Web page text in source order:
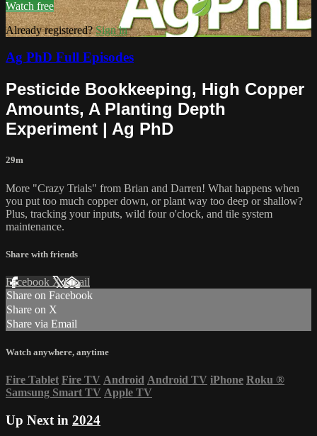
Watch free
Already registered?Sign in
Ag PhD Full Episodes
Pesticide Bookkeeping, High Copper
Amounts, A Planting Depth
Experiment | Ag PhD
29m
More "Crazy Trials" from Brian and Darren! What happens when
you put too much copper down, or plant way too deep or shallow?
Plus, tracking your inputs, wild four o'clock, and tile system
maintenance.
Share with friends
Facebook XEmail
Share on Facebook
Share on X
Share via Email
Watch anywhere, anytime
Fire Tablet Fire TV Android Android TV iPhone Roku ®
Samsung Smart TV Apple TV
Up Next in 2024